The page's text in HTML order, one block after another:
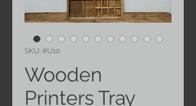
SKU: #U10
Wooden
Printers Tray